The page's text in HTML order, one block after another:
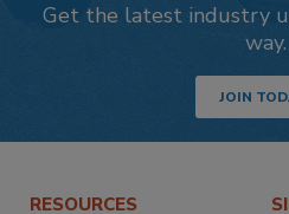
Get the latest industry
way.
JOIN
RESOURCES